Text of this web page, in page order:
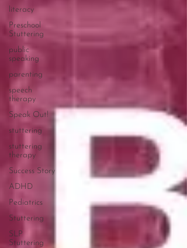
literacy
Preschool
Stuttering
public
speaking
parenting
speech
therapy
Speak Out!
stuttering
stuttering
therapy
Success Story
ADHD
Pediatrics
Stuttering
SLP
Stuttering